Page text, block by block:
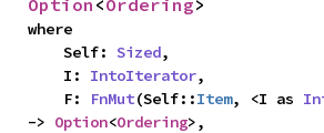
Option <Ordering>
where
    Self:
Sized,
    I:
IntoIterator,
    F:
FnMut(Self::Item, <I as
-> Option<Ordering>,